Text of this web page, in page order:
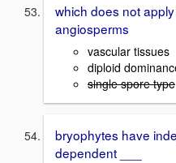
which does not
angiosperms
vascular tissues
diploid
single spore type
bryophytes have
dependent ___